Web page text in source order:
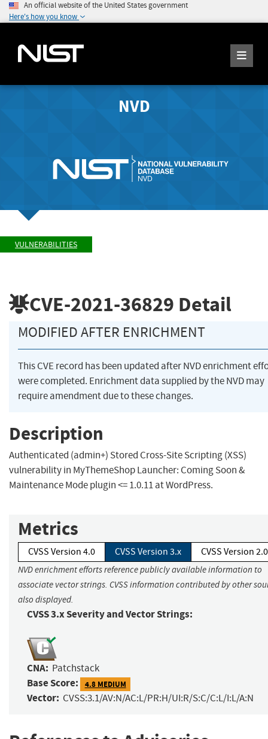
An official website of the United States government
Here's how you know
NVD
VULNERABILITIES
CVE-2021-36829 Detail
MODIFIED AFTER ENRICHMENT
This CVE record has been updated after NVD enrichment
were completed. Enrichment data supplied by the NVD may
require amendment due to these changes.
Description
Authenticated (admin+) Stored Cross-Site Scripting (XSS)
vulnerability in MyThemeShop Launcher: Coming Soon &
Maintenance Mode plugin <= 1.0.11 at WordPress.
Metrics
CVSS Version 4.0 CVSS Version 3.x CVSS Version 2.0
NVD enrichment efforts reference publicly available information to
associate vector strings. CVSS information contributed by other
also displayed.
CVSS 3.x Severity and Vector Strings:
CNA: Patchstack
Base Score: 4.8 MEDIUM
Vector: CVSS:3.1/AV:N/AC:L/PR:H/UI:R/S:C/C:L/I:L/A:N